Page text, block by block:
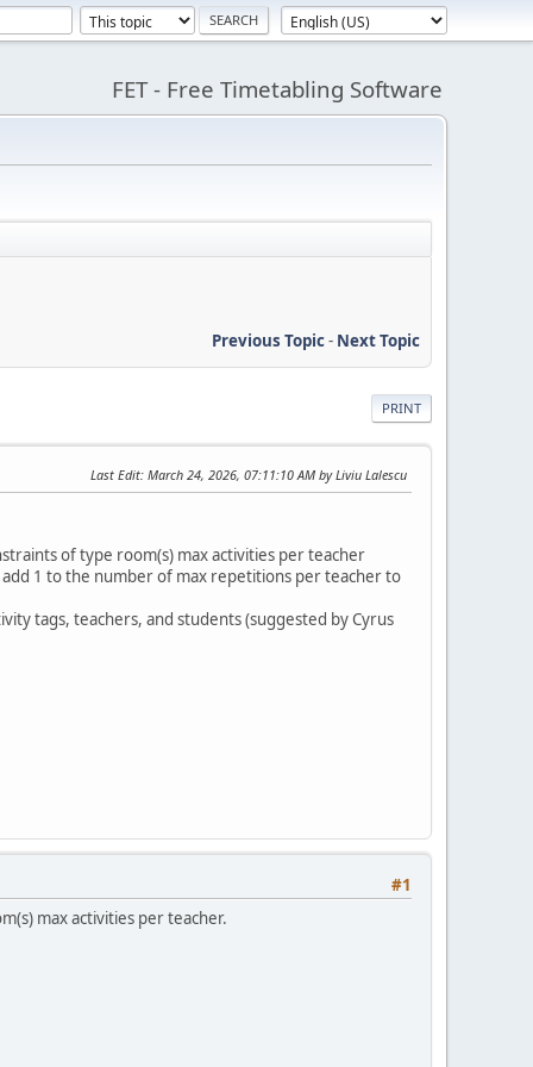
FET - Free Timetabling Software
Previous Topic- Next Topic
PRINT
Last Edit: March 24, 2026, 07:11:10 AM by Liviu Lalescu
of type room(s) max activities per teacher
1 to the number of max repetitions per teacher to
tags, teachers, and students (suggested by Cyrus
#1
max activities per teacher.